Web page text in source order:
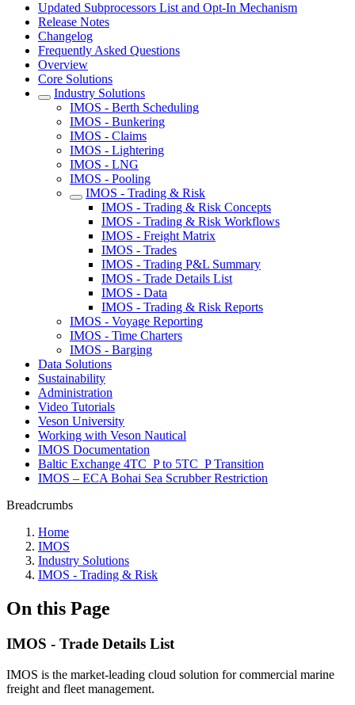
Updated Subprocessors List and Opt-In Mechanism
Release Notes
Changelog
Frequently Asked Questions
Overview
Core Solutions
Industry Solutions
IMOS - Berth Scheduling
IMOS - Bunkering
IMOS - Claims
IMOS - Lightering
IMOS - LNG
IMOS - Pooling
IMOS - Trading & Risk
IMOS - Trading & Risk Concepts
IMOS - Trading & Risk Workflows
IMOS - Freight Matrix
IMOS - Trades
IMOS - Trading P&L Summary
IMOS - Trade Details List
IMOS - Data
IMOS - Trading & Risk Reports
IMOS - Voyage Reporting
IMOS - Time Charters
IMOS - Barging
Data Solutions
Sustainability
Administration
Video Tutorials
Veson University
Working with Veson Nautical
IMOS Documentation
Baltic Exchange 4TC_P to 5TC_P Transition
IMOS – ECA Bohai Sea Scrubber Restriction
Breadcrumbs
Home
IMOS
Industry Solutions
IMOS - Trading & Risk
On this Page
IMOS - Trade Details List
IMOS is the market-leading cloud solution for commercial marine
freight and fleet management.